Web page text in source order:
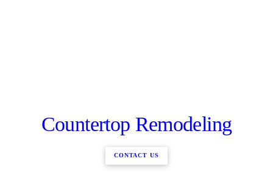
Countertop Remodeling
CONTACT US